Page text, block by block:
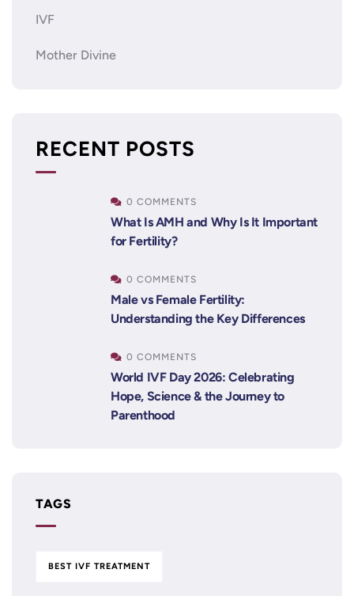
IVF
Mother Divine
RECENT POSTS
0 COMMENTS
What Is AMH and Why Is It Important
for Fertility?
0 COMMENTS
Male vs Female Fertility:
Understanding the Key Differences
0 COMMENTS
World IVF Day 2026: Celebrating
Hope, Science & the Journey to
Parenthood
TAGS
BEST IVF TREATMENT